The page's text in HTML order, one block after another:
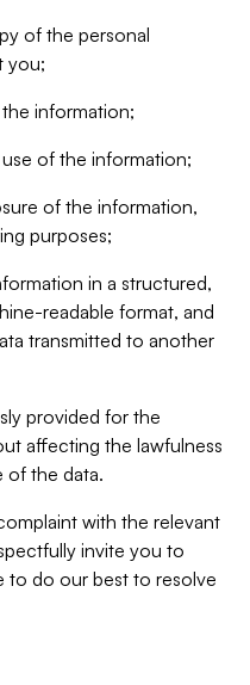
of the personal
you;
information;
of the information;
of the information,
purposes;
in a structured,
readable format, and
transmitted to another
provided for the
affecting the lawfulness
of the data.
with the relevant
invite you to
to do our best to resolve